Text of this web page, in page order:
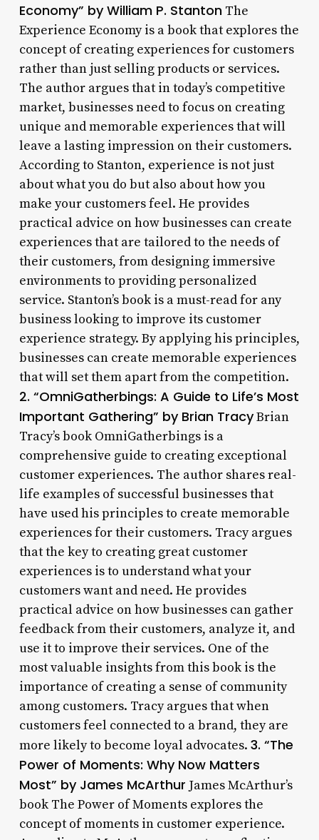
Economy” by William P. StantonThe
Experience Economy is a book that explores the
concept of creating experiences for customers
rather than just selling products or services.
The author argues that in today’s competitive
market, businesses need to focus on creating
unique and memorable experiences that will
leave a lasting impression on their customers.
According to Stanton, experience is not just
about what you do but also about how you
make your customers feel. He provides
practical advice on how businesses can create
experiences that are tailored to the needs of
their customers, from designing immersive
environments to providing personalized
service. Stanton’s book is a must-read for any
business looking to improve its customer
experience strategy. By applying his principles,
businesses can create memorable experiences
that will set them apart from the competition.
2. “OmniGatherbings: A Guide to Life’s Most
Important Gathering” by Brian TracyBrian
Tracy’s book OmniGatherbings is a
comprehensive guide to creating exceptional
customer experiences. The author shares real-
life examples of successful businesses that
have used his principles to create memorable
experiences for their customers. Tracy argues
that the key to creating great customer
experiences is to understand what your
customers want and need. He provides
practical advice on how businesses can gather
feedback from their customers, analyze it, and
use it to improve their services. One of the
most valuable insights from this book is the
importance of creating a sense of community
among customers. Tracy argues that when
customers feel connected to a brand, they are
more likely to become loyal advocates. 3. “The
Power of Moments: Why Now Matters
Most” by James McArthur James McArthur’s
book The Power of Moments explores the
concept of moments in customer experience.